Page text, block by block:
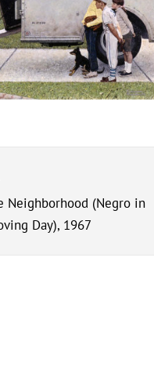
Neighborhood (Negro in
Day), 1967